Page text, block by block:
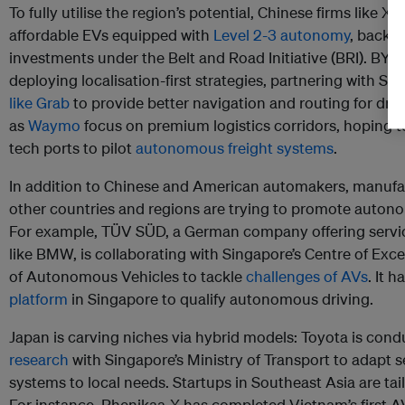
To fully utilise the region’s potential, Chinese firms like
affordable EVs equipped with Level 2-3 autonomy,
investments under the Belt and Road Initiative (BRI). BYD,
deploying localisation-first strategies, partnering with
like Grabto provide better navigation and routing for
asWaymo focus on premium logistics corridors, hoping
tech ports to pilot autonomous freight systems.
In addition to Chinese and American automakers,
other countries and regions are trying to promote
For example, TÜV SÜD, a German company offering
like BMW, is collaborating with Singapore’s Centre of
of Autonomous Vehicles to tacklechallenges of AVs. It
platform in Singapore to qualify autonomous driving.
Japan is carving niches via hybrid models: Toyota is
research with Singapore’s Ministry of Transport to adapt
systems to local needs. Startups in Southeast Asia are